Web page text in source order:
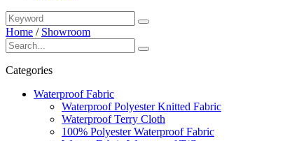
Home / Showroom
Categories
Waterproof Fabric
Waterproof Polyester Knitted Fabric
Waterproof Terry Cloth
100% Polyester Waterproof Fabric